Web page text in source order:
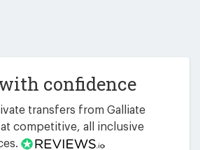
confidence
transfers from Galliate
competitive, all inclusive